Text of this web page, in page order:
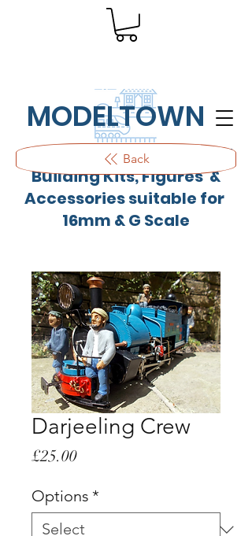
MODELTOWN
Outdoor quality resin cast
Building Kits, Figures &
Accessories suitable for
16mm & G Scale
Back
Darjeeling Crew
£25.00Price
Options *